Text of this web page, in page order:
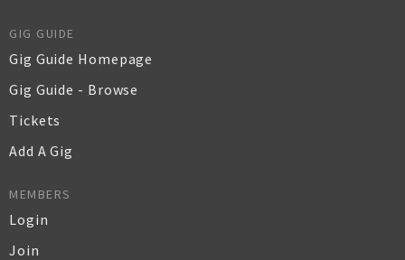
GIG GUIDE
Gig Guide Homepage
Gig Guide - Browse
Tickets
Add A Gig
MEMBERS
Login
Join